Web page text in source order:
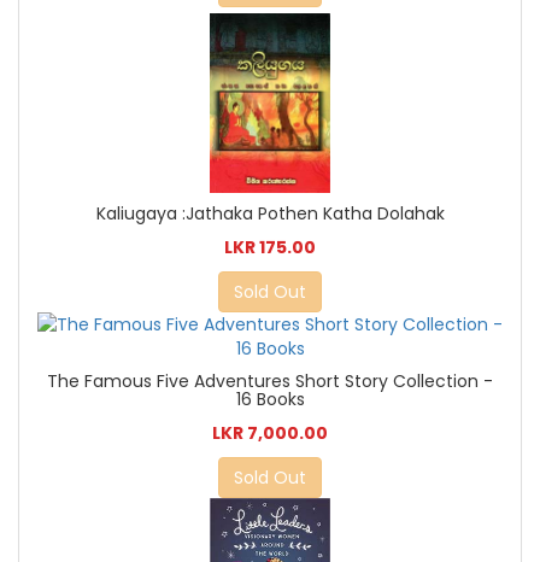
Kaliugaya :Jathaka Pothen Katha Dolahak
LKR 175.00
Sold Out
The Famous Five Adventures Short Story Collection -
16 Books
LKR 7,000.00
Sold Out